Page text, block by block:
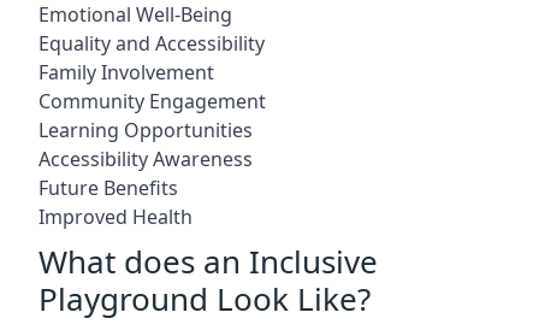
Emotional Well-Being
Equality and Accessibility
Family Involvement
Community Engagement
Learning Opportunities
Accessibility Awareness
Future Benefits
Improved Health
What does an Inclusive
Playground Look Like?